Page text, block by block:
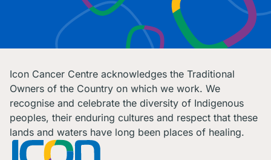
Icon Cancer Centre acknowledges the Traditional
Owners of the Country on which we work. We
recognise and celebrate the diversity of Indigenous
peoples, their enduring cultures and respect that these
lands and waters have long been places of healing.